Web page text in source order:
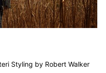
Styling by Robert Walker